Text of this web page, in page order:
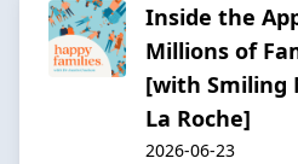
Inside the
Millions of
[with Smiling
La Roche]
2026-06-23